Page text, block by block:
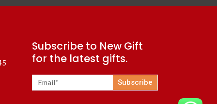
Subscribe to New Gift
for the latest gifts.
Subscribe